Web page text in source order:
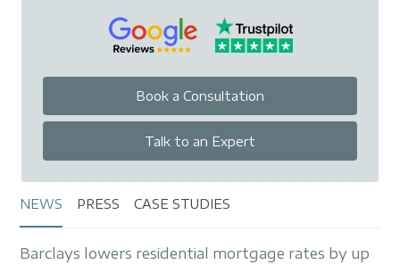
Book a Consultation
Talk to an Expert
NEWS PRESS CASE STUDIES
Barclays lowers residential mortgage rates by up